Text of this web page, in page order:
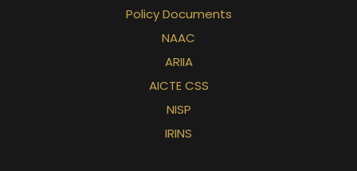
Policy Documents
NAAC
ARIIA
AICTE CSS
NISP
IRINS